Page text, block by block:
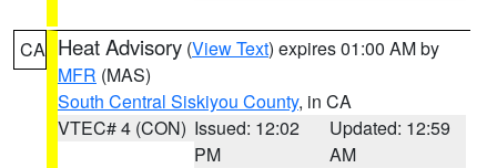
CA Heat Advisory (View Text) expires 01:00 AM by
MFR (MAS)
South Central Siskiyou County, in CA
VTEC# 4 (CON) Issued: 12:02
PM
Updated: 12:59
AM